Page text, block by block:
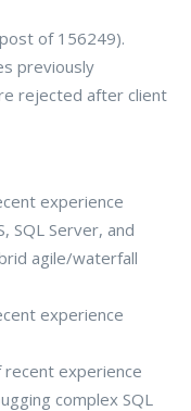
of 156249).
previously
rejected after client
experience
SQL Server, and
agile/waterfall
experience
recent experience
complex SQL